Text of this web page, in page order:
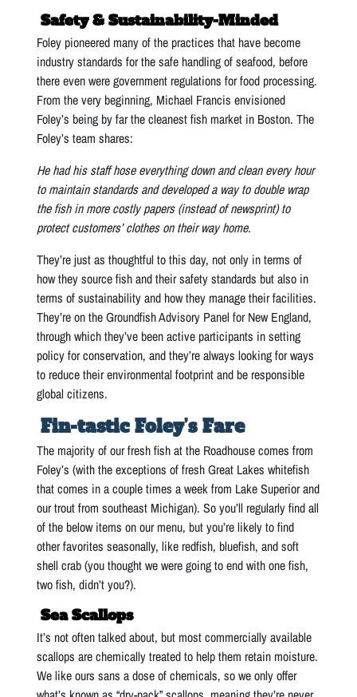
Safety & Sustainability-Minded
Foley pioneered many of the practices that have become
industry standards for the safe handling of seafood, before
there even were government regulations for food processing.
From the very beginning, Michael Francis envisioned
Foley’s being by far the cleanest fish market in Boston. The
Foley’s team shares:
He had his staff hose everything down and clean every hour
to maintain standards and developed a way to double wrap
the fish in more costly papers (instead of newsprint) to
protect customers’ clothes on their way home.
They’re just as thoughtful to this day, not only in terms of
how they source fish and their safety standards but also in
terms of sustainability and how they manage their facilities.
They’re on the Groundfish Advisory Panel for New England,
through which they’ve been active participants in setting
policy for conservation, and they’re always looking for ways
to reduce their environmental footprint and be responsible
global citizens.
Fin-tastic Foley’s Fare
The majority of our fresh fish at the Roadhouse comes from
Foley’s (with the exceptions of fresh Great Lakes whitefish
that comes in a couple times a week from Lake Superior and
our trout from southeast Michigan). So you’ll regularly find all
of the below items on our menu, but you’re likely to find
other favorites seasonally, like redfish, bluefish, and soft
shell crab (you thought we were going to end with one fish,
two fish, didn’t you?).
Sea Scallops
It’s not often talked about, but most commercially available
scallops are chemically treated to help them retain moisture.
We like ours sans a dose of chemicals, so we only offer